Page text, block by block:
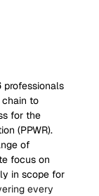
professionals
chain to
for the
(PPWR).
of
focus on
in scope for
every